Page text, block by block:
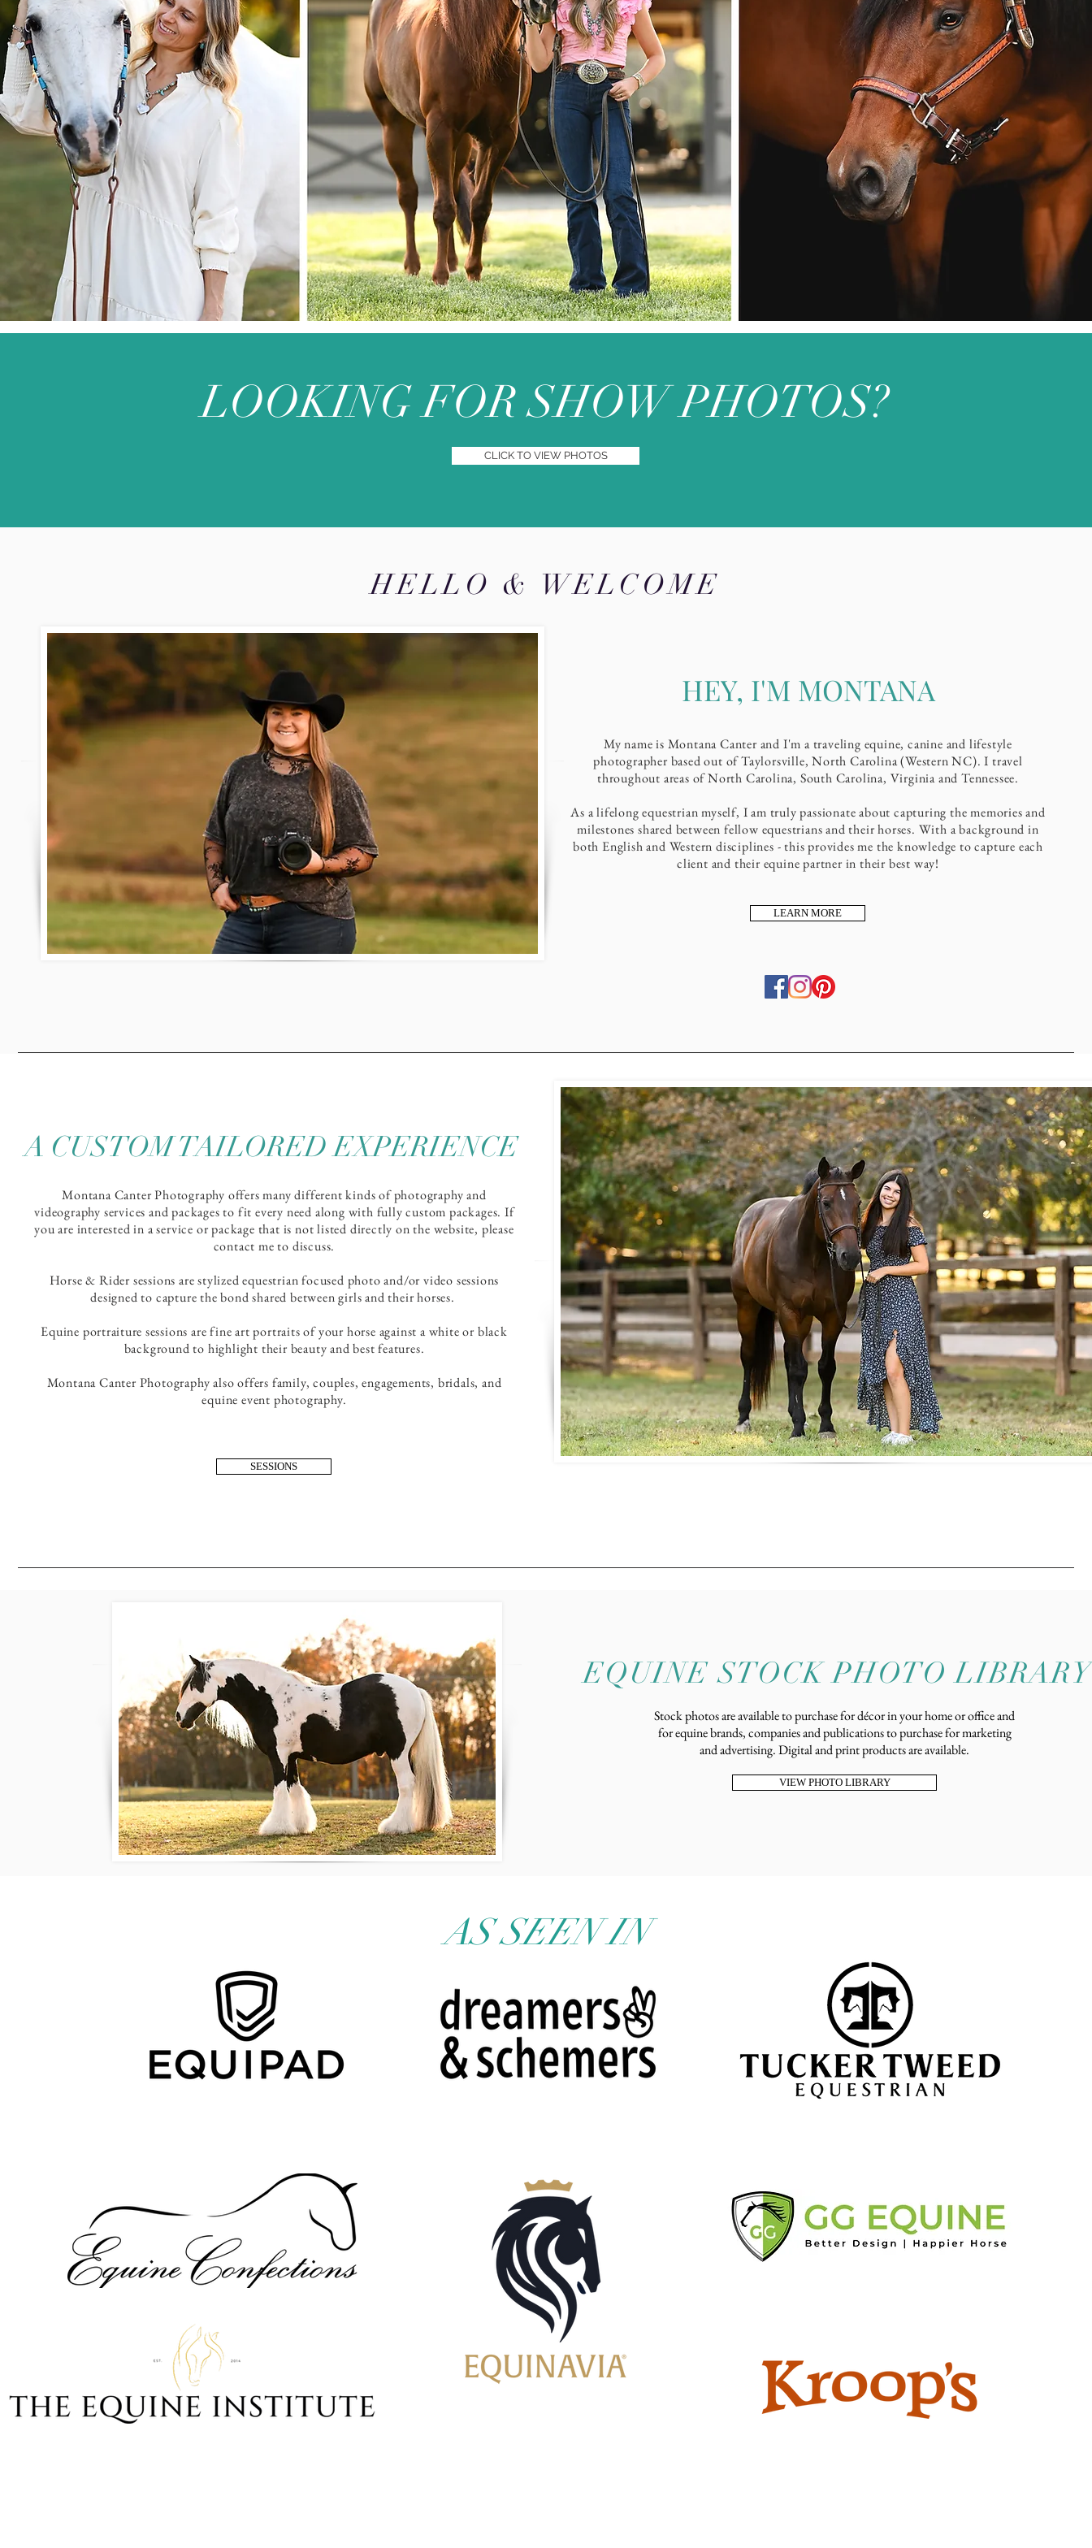
LOOKING FOR SHOW PHOTOS?
CLICK TO VIEW PHOTOS
HELLO & WELCOME
HEY, I'M MONTANA
My name is Montana Canter and I'm a traveling equine, canine and lifestyle
photographer based out of Taylorsville, North Carolina (Western NC). I travel
throughout areas of North Carolina, South Carolina, Virginia and Tennessee.
As a lifelong equestrian myself, I am truly passionate about capturing the memories and
milestones shared between fellow equestrians and their horses. With a background in
both English and Western disciplines - this provides me the knowledge to capture each
client and their equine partner in their best way!
LEARN MORE
A CUSTOM TAILORED EXPERIENCE
Montana Canter Photography offers many different kinds of photography and
videography services and packages to fit every need along with fully custom packages. If
you are interested in a service or package that is not listed directly on the website, please
contact me to discuss.
Horse & Rider sessions are stylized equestrian focused photo and/or video sessions
designed to capture the bond shared between girls and their horses.
Equine portraiture sessions are fine art portraits of your horse against a white or black
background to highlight their beauty and best features.
Montana Canter Photography also offers family, couples, engagements, bridals, and
equine event photography.
SESSIONS
EQUINE STOCK PHOTO LIBRARY
Stock photos are available to purchase for décor in your home or office and
for equine brands, companies and publications to purchase for marketing
and advertising. Digital and print products are available.
VIEW PHOTO LIBRARY
AS SEEN IN